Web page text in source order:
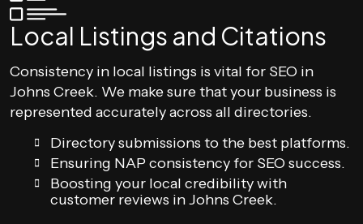
Local Listings and Citations
Consistency in local listings is vital for SEO in
Johns Creek. We make sure that your business is
represented accurately across all directories.
Directory submissions to the best platforms.
Ensuring NAP consistency for SEO success.
Boosting your local credibility with
customer reviews in Johns Creek.